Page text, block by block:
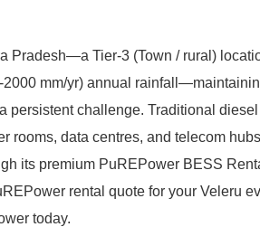
Pradesh—a Tier-3 (Town / rural)
2000 mm/yr) annual
persistent challenge. Traditional
rooms, data centres, and telecom
its premium PuREPower BESS
rental quote for your Veleru
today.